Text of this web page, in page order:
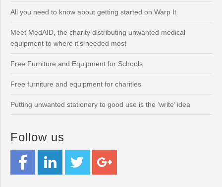
All you need to know about getting started on Warp It
Meet MedAID, the charity distributing unwanted medical
equipment to where it's needed most
Free Furniture and Equipment for Schools
Free furniture and equipment for charities
Putting unwanted stationery to good use is the ‘write’ idea
Follow us